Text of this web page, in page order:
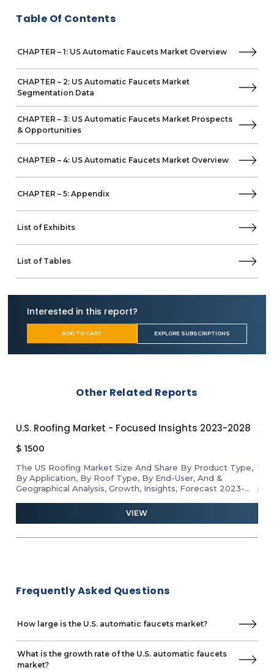
MAC Faucets, LLC
The Splash Lab
Table Of Contents
CHAPTER – 1: US Automatic Faucets Market Overview
CHAPTER – 2: US Automatic Faucets Market
Segmentation Data
CHAPTER – 3: US Automatic Faucets Market Prospects
& Opportunities
CHAPTER – 4: US Automatic Faucets Market Overview
CHAPTER – 5: Appendix
List of Exhibits
List of Tables
Interested in this report?
ADD TO CART EXPLORE SUBSCRIPTIONS
Other Related Reports
U.S. Roofing Market - Focused Insights 2023-2028
$ 1500
The US Roofing Market Size And Share By Product Type,
By Application, By Roof Type, By End-User, And &
Geographical Analysis, Growth, Insights, Forecast 2023-
VIEW
Frequently Asked Questions
How large is the U.S. automatic faucets market?
What is the growth rate of the U.S. automatic faucets
market?